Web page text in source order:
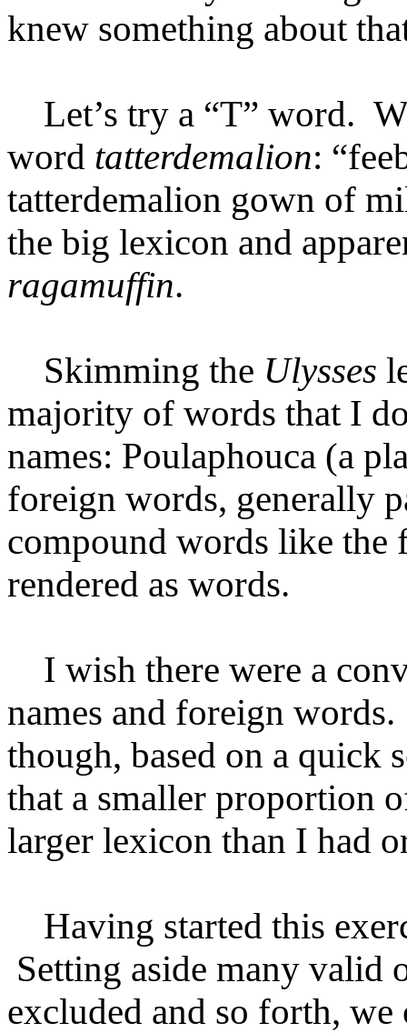
knew something about
Let’s try a “T” word.
word tatterdemalion:
tatterdemalion gown of
the big lexicon and
ragamuffin.
Skimming the Ulysses
majority of words that I
names: Poulaphouca (a
foreign words, generally
compound words like the
rendered as words.
I wish there were a
names and foreign
though, based on a quick
that a smaller proportion
larger lexicon than I had
Having started this
Setting aside many valid
excluded and so forth,